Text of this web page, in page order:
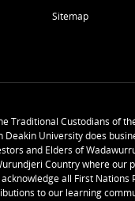
Sitemap
Traditional Custodians of
Deakin University does
and Elders of
Country where our
all First Nations
to our learning